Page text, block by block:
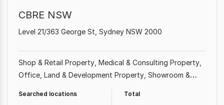
CBRE NSW
Level 21/363 George St, Sydney NSW 2000
Shop & Retail Property Medical & Consulting Property
Office Land & Development Property Showroom &
Factory, Warehouse & Industrial
Searched locations Total